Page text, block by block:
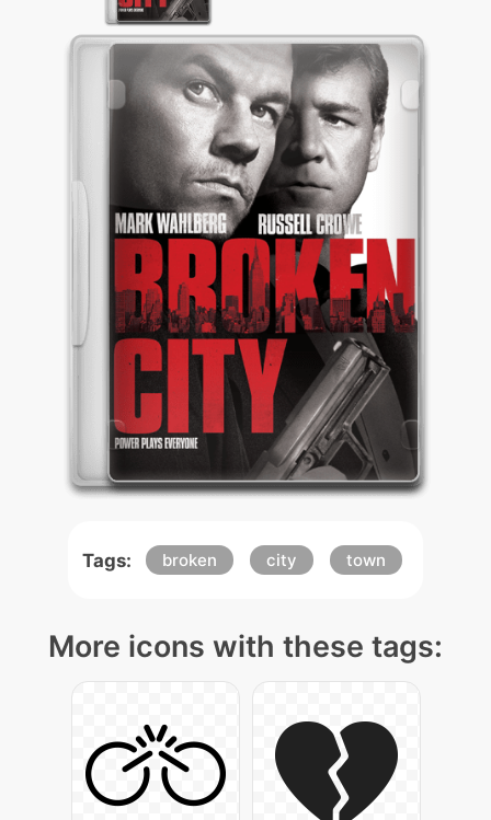
Tags: broken city town
More icons with these tags: